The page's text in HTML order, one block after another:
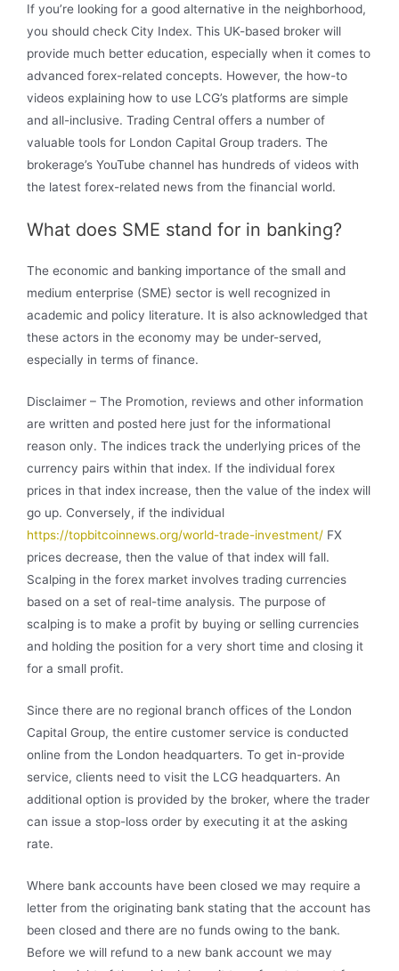
If you’re looking for a good alternative in the neighborhood,
you should check City Index. This UK-based broker will
provide much better education, especially when it comes to
advanced forex-related concepts. However, the how-to
videos explaining how to use LCG’s platforms are simple
and all-inclusive. Trading Central offers a number of
valuable tools for London Capital Group traders. The
brokerage’s YouTube channel has hundreds of videos with
the latest forex-related news from the financial world.
What does SME stand for in banking?
The economic and banking importance of the small and
medium enterprise (SME) sector is well recognized in
academic and policy literature. It is also acknowledged that
these actors in the economy may be under-served,
especially in terms of finance.
Disclaimer – The Promotion, reviews and other information
are written and posted here just for the informational
reason only. The indices track the underlying prices of the
currency pairs within that index. If the individual forex
prices in that index increase, then the value of the index will
go up. Conversely, if the individual
https://topbitcoinnews.org/world-trade-investment/ FX
prices decrease, then the value of that index will fall.
Scalping in the forex market involves trading currencies
based on a set of real-time analysis. The purpose of
scalping is to make a profit by buying or selling currencies
and holding the position for a very short time and closing it
for a small profit.
Since there are no regional branch offices of the London
Capital Group, the entire customer service is conducted
online from the London headquarters. To get in-provide
service, clients need to visit the LCG headquarters. An
additional option is provided by the broker, where the trader
can issue a stop-loss order by executing it at the asking
rate.
Where bank accounts have been closed we may require a
letter from the originating bank stating that the account has
been closed and there are no funds owing to the bank.
Before we will refund to a new bank account we may